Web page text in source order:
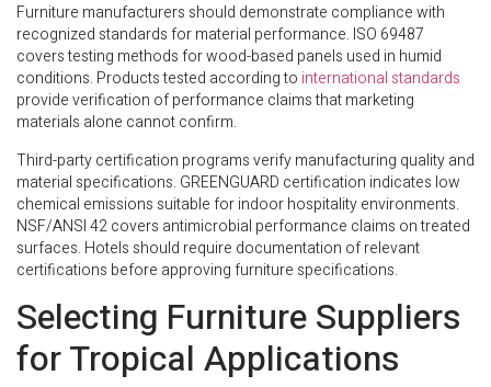
Furniture manufacturers should demonstrate compliance with
recognized standards for material performance. ISO 69487
covers testing methods for wood-based panels used in humid
conditions. Products tested according to international standards
provide verification of performance claims that marketing
materials alone cannot confirm.
Third-party certification programs verify manufacturing quality and
material specifications. GREENGUARD certification indicates low
chemical emissions suitable for indoor hospitality environments.
NSF/ANSI 42 covers antimicrobial performance claims on treated
surfaces. Hotels should require documentation of relevant
certifications before approving furniture specifications.
Selecting Furniture Suppliers
for Tropical Applications